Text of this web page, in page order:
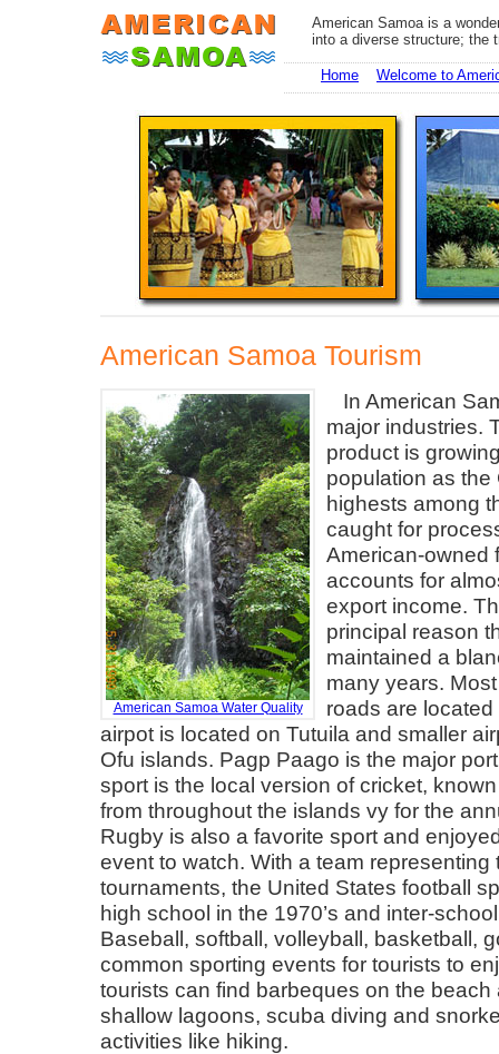
American Samoa is a
into a diverse structure; the
Home Welcome to
American Samoa Tourism
American Samoa Water Quality
In American
major industries.
product is
population as the
highests among
caught for
American-owned
accounts for
export income.
principal reason
maintained a
many years.
roads are
airpot is located on Tutuila and smaller
Ofu islands. Pagp Paago is the major
sport is the local version of cricket,
from throughout the islands vy for the
Rugby is also a favorite sport and
event to watch. With a team representing
tournaments, the United States football
high school in the 1970’s and inter-
Baseball, softball, volleyball, basketball,
common sporting events for tourists to
tourists can find barbeques on the beach
shallow lagoons, scuba diving and
activities like hiking.